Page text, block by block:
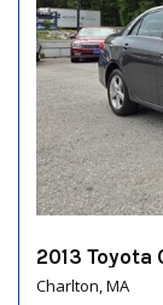
2013 Toyota
Charlton, MA